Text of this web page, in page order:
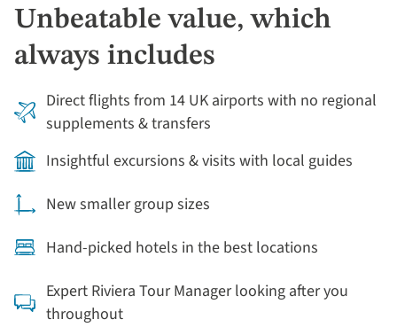
Unbeatable value, which
always includes
Direct flights from 14 UK airports with no regional
supplements & transfers
Insightful excursions & visits with local guides
New smaller group sizes
Hand-picked hotels in the best locations
Expert Riviera Tour Manager looking after you
throughout